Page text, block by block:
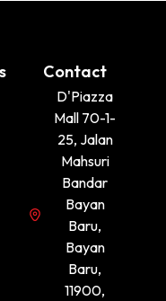
Contact
D'Piazza
Mall 70-1-
25, Jalan
Mahsuri
Bandar
Bayan
Baru,
Bayan
Baru,
11900,